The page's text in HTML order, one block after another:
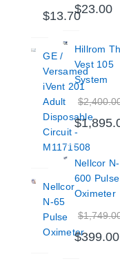
$13.70
GE /
Versamed
iVent 201
Adult
Disposable
Circuit -
M1171508
Nellcor
N-65
Pulse
Oximeter
$23.00
Hillrom
Vest 105
System
Nellcor N-
600 Pulse
Oximeter
$399.00